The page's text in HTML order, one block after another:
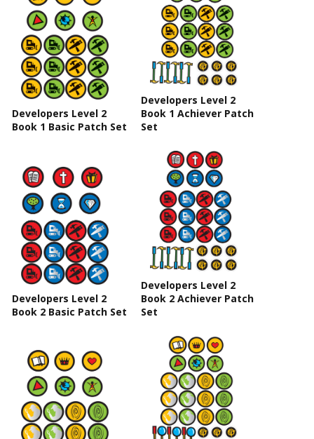
Developers Level 2
Book 1 Basic Patch Set
Developers Level 2
Book 1 Achiever Patch
Set
Developers Level 2
Book 2 Basic Patch Set
Developers Level 2
Book 2 Achiever Patch
Set